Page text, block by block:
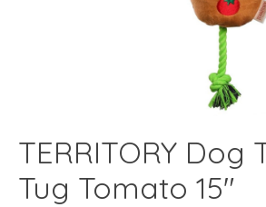
TERRITORY Dog
Tug Tomato 15"